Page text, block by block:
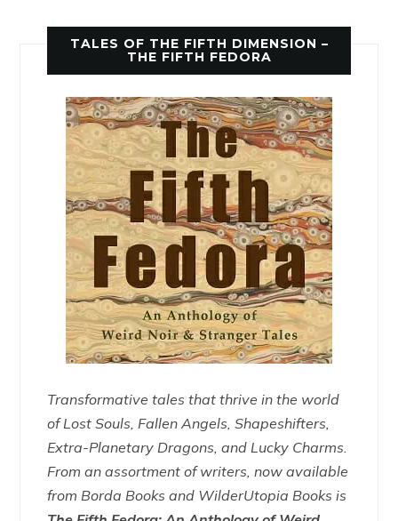
TALES OF THE FIFTH DIMENSION –
THE FIFTH FEDORA
Transformative tales that thrive in the world
of Lost Souls, Fallen Angels, Shapeshifters,
Extra-Planetary Dragons, and Lucky Charms.
From an assortment of writers, now available
from Borda Books and WilderUtopia Books is